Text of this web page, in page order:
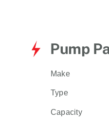
Pump
Make
Type
Capacity